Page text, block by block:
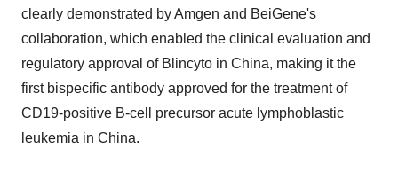
clearly demonstrated by Amgen and BeiGene's
collaboration, which enabled the clinical evaluation and
regulatory approval of Blincyto in China, making it the
first bispecific antibody approved for the treatment of
CD19-positive B-cell precursor acute lymphoblastic
leukemia in China.